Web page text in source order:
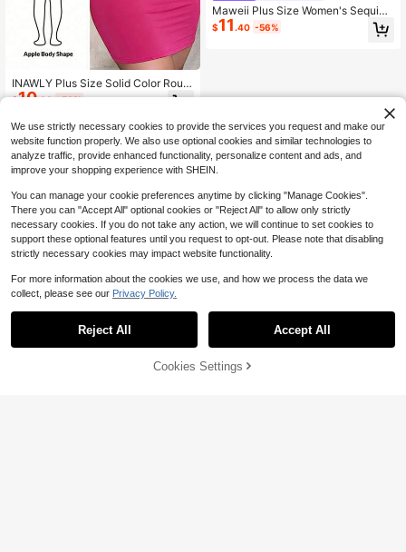
INAWLY Plus Size Solid Color Roun
d Neck Regular Shoulder Long Slee
cor And Mini Skirt 2-Piece Set
$10.60 -56%
Maweii Plus Size Women's Sequin
Tassel Camisole & Mini Skirt 2 Piec
es Set,Burgundy,Summer,70's,Night
$11 .40 -56%
57% OFF! Add to Cart
We use strictly necessary cookies to provide the services you request and make our
website function properly. We also use optional cookies and similar technologies to
analyze traffic, provide enhanced functionality, personalize content and ads, and
improve your shopping experience with SHEIN.
You can manage your cookie preferences anytime by clicking "Manage Cookies".
There you can "Accept All" optional cookies or "Reject All" to allow only strictly
necessary cookies. If you do not take any action, we will continue to set cookies to
support these optional features until you request to opt-out. Please note that disabling
strictly necessary cookies may impact website functionality.
For more information about the cookies we use, and how we process the data we
collect, please see our Privacy Policy.
Reject All Accept All
Cookies Settings